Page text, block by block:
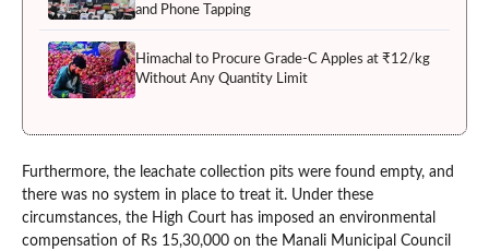
and Phone Tapping
Himachal to Procure Grade-C Apples at ₹12/kg
Without Any Quantity Limit
Furthermore, the leachate collection pits were found empty, and
there was no system in place to treat it. Under these
circumstances, the High Court has imposed an environmental
compensation of Rs 15,30,000 on the Manali Municipal Council